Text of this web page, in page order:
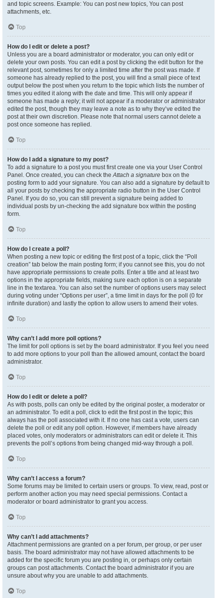
and topic screens. Example: You can post new topics, You can post
attachments, etc.
Top
How do I edit or delete a post?
Unless you are a board administrator or moderator, you can only edit or
delete your own posts. You can edit a post by clicking the edit button for the
relevant post, sometimes for only a limited time after the post was made. If
someone has already replied to the post, you will find a small piece of text
output below the post when you return to the topic which lists the number of
times you edited it along with the date and time. This will only appear if
someone has made a reply; it will not appear if a moderator or administrator
edited the post, though they may leave a note as to why they’ve edited the
post at their own discretion. Please note that normal users cannot delete a
post once someone has replied.
Top
How do I add a signature to my post?
To add a signature to a post you must first create one via your User Control
Panel. Once created, you can check theAttach a signature box on the
posting form to add your signature. You can also add a signature by default to
all your posts by checking the appropriate radio button in the User Control
Panel. If you do so, you can still prevent a signature being added to
individual posts by un-checking the add signature box within the posting
form.
Top
How do I create a poll?
When posting a new topic or editing the first post of a topic, click the “Poll
creation” tab below the main posting form; if you cannot see this, you do not
have appropriate permissions to create polls. Enter a title and at least two
options in the appropriate fields, making sure each option is on a separate
line in the textarea. You can also set the number of options users may select
during voting under “Options per user”, a time limit in days for the poll (0 for
infinite duration) and lastly the option to allow users to amend their votes.
Top
Why can’t I add more poll options?
The limit for poll options is set by the board administrator. If you feel you need
to add more options to your poll than the allowed amount, contact the board
administrator.
Top
How do I edit or delete a poll?
As with posts, polls can only be edited by the original poster, a moderator or
an administrator. To edit a poll, click to edit the first post in the topic; this
always has the poll associated with it. If no one has cast a vote, users can
delete the poll or edit any poll option. However, if members have already
placed votes, only moderators or administrators can edit or delete it. This
prevents the poll’s options from being changed mid-way through a poll.
Top
Why can’t I access a forum?
Some forums may be limited to certain users or groups. To view, read, post or
perform another action you may need special permissions. Contact a
moderator or board administrator to grant you access.
Top
Why can’t I add attachments?
Attachment permissions are granted on a per forum, per group, or per user
basis. The board administrator may not have allowed attachments to be
added for the specific forum you are posting in, or perhaps only certain
groups can post attachments. Contact the board administrator if you are
unsure about why you are unable to add attachments.
Top